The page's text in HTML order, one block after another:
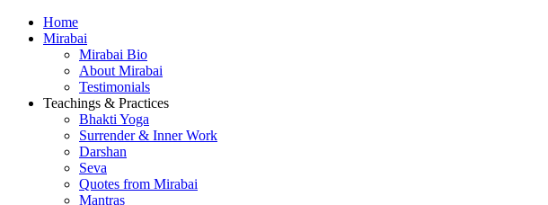
Home
Mirabai
Mirabai Bio
About Mirabai
Testimonials
Teachings & Practices
Bhakti Yoga
Surrender & Inner Work
Darshan
Seva
Quotes from Mirabai
Mantras